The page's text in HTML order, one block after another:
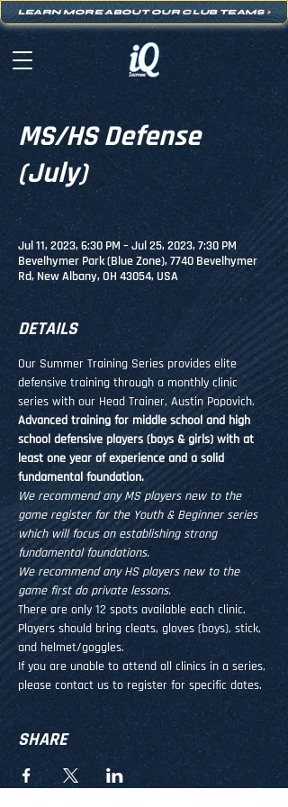
LEARN MORE ABOUT OUR CLUB TEAMS >
MS/HS Defense
(July)
Jul 11, 2023, 6:30 PM – Jul 25, 2023, 7:30 PM
Bevelhymer Park (Blue Zone), 7740 Bevelhymer
Rd, New Albany, OH 43054, USA
DETAILS
Our Summer Training Series provides elite
defensive training through a monthly clinic
series with our Head Trainer, Austin Popovich.
Advanced training for middle school and high
school defensive players (boys & girls) with at
least one year of experience and a solid
fundamental foundation.
We recommend any MS players new to the
game register for the Youth & Beginner series
which will focus on establishing strong
fundamental foundations.
We recommend any HS players new to the
game first do private lessons.
There are only 12 spots available each clinic.
Players should bring cleats, gloves (boys), stick,
and helmet/goggles.
If you are unable to attend all clinics in a series,
please contact us to register for specific dates.
SHARE